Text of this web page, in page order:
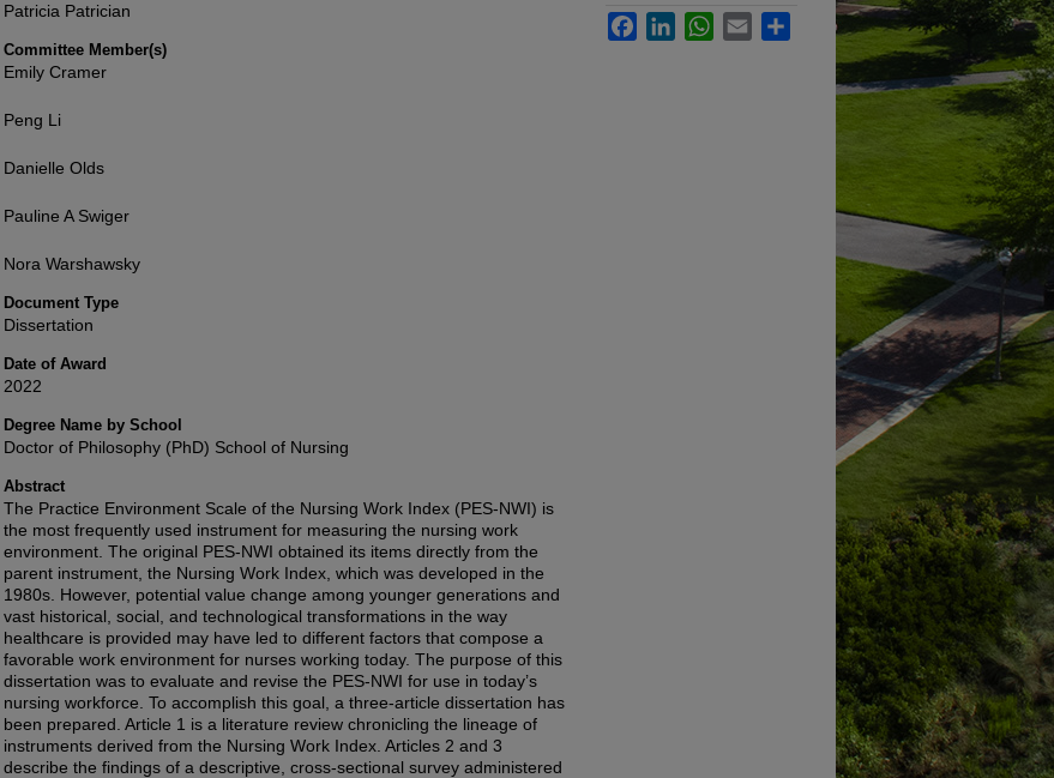
Patricia Patrician
Committee Member(s)
Emily Cramer
Peng Li
Danielle Olds
Pauline A Swiger
Nora Warshawsky
Document Type
Dissertation
Date of Award
2022
Degree Name by School
Doctor of Philosophy (PhD) School of Nursing
Abstract
The Practice Environment Scale of the Nursing Work Index (PES-NWI) is
the most frequently used instrument for measuring the nursing work
environment. The original PES-NWI obtained its items directly from the
parent instrument, the Nursing Work Index, which was developed in the
1980s. However, potential value change among younger generations and
vast historical, social, and technological transformations in the way
healthcare is provided may have led to different factors that compose a
favorable work environment for nurses working today. The purpose of this
dissertation was to evaluate and revise the PES-NWI for use in today’s
nursing workforce. To accomplish this goal, a three-article dissertation has
been prepared. Article 1 is a literature review chronicling the lineage of
instruments derived from the Nursing Work Index. Articles 2 and 3
describe the findings of a descriptive, cross-sectional survey administered
FacebookLinkedInWhatsApp
Email